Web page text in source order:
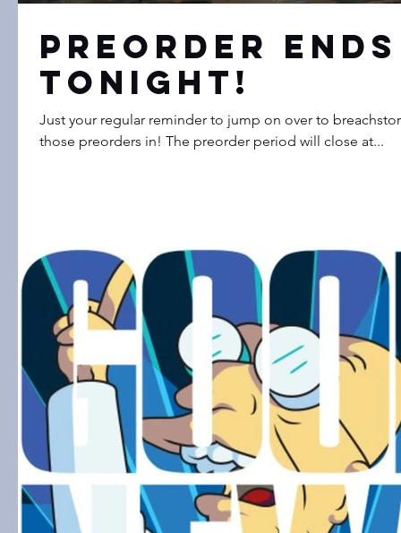
Preorder Ends
Tonight!
Just your regular reminder to jump on over to
those preorders in! The preorder period will close at...